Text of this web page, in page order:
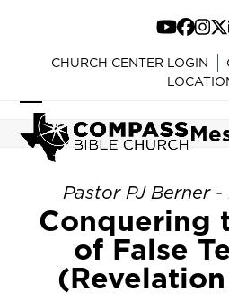
contentCHURCH CENTER LOGIN
Open
mobile
menu
Close
mobile
menuPastor PJ Berner -
Conquering
of False
(Revelation